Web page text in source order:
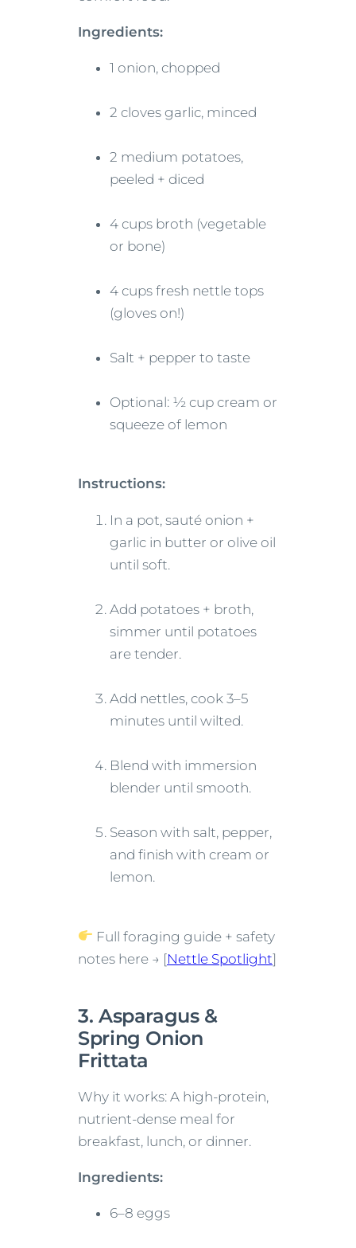
Ingredients:
1 onion, chopped
2 cloves garlic, minced
2 medium potatoes,
peeled + diced
4 cups broth (vegetable
or bone)
4 cups fresh nettle tops
(gloves on!)
Salt + pepper to taste
Optional: ½ cup cream or
squeeze of lemon
Instructions:
In a pot, sauté onion +
garlic in butter or olive oil
until soft.
Add potatoes + broth,
simmer until potatoes
are tender.
Add nettles, cook 3–5
minutes until wilted.
Blend with immersion
blender until smooth.
Season with salt, pepper,
and finish with cream or
lemon.
Full foraging guide + safety
notes here → [Nettle Spotlight]
3. Asparagus &
Spring Onion
Frittata
Why it works: A high-protein,
nutrient-dense meal for
breakfast, lunch, or dinner.
Ingredients:
6–8 eggs